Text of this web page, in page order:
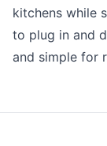
kitchens while
to plug in and
and simple for